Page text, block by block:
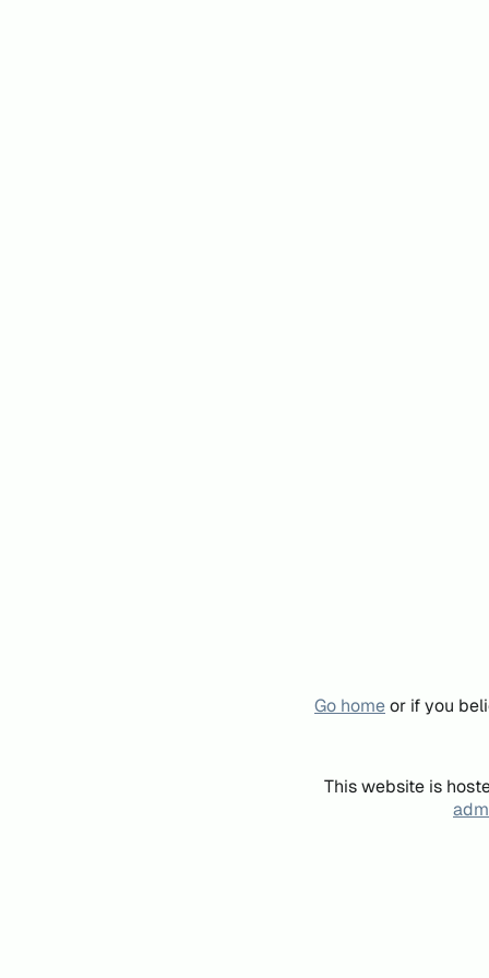
Go homeor if you
This website is